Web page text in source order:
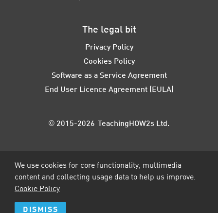
We use cookies for core functionality, multimedia
content and collecting usage data to help us improve.
Cookie Policy
DISMISS
The legal bit
Privacy Policy
Cookies Policy
Software as a Service Agreement
End User Licence Agreement (EULA)
© 2015-2026 TeachingHOW2s Ltd.